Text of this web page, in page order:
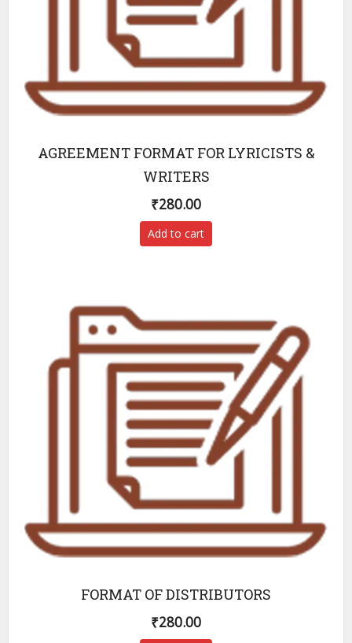
AGREEMENT FORMAT FOR LYRICISTS &
WRITERS
₹280.00
Add to cart
FORMAT OF DISTRIBUTORS
₹280.00